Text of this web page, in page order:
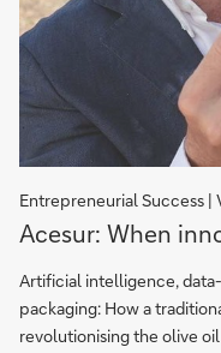
Entrepreneurial Success |
Acesur:
When
Innovation
is
your
Acesur: When
Artificial intelligence,
packaging: How a
revolutionising the olive